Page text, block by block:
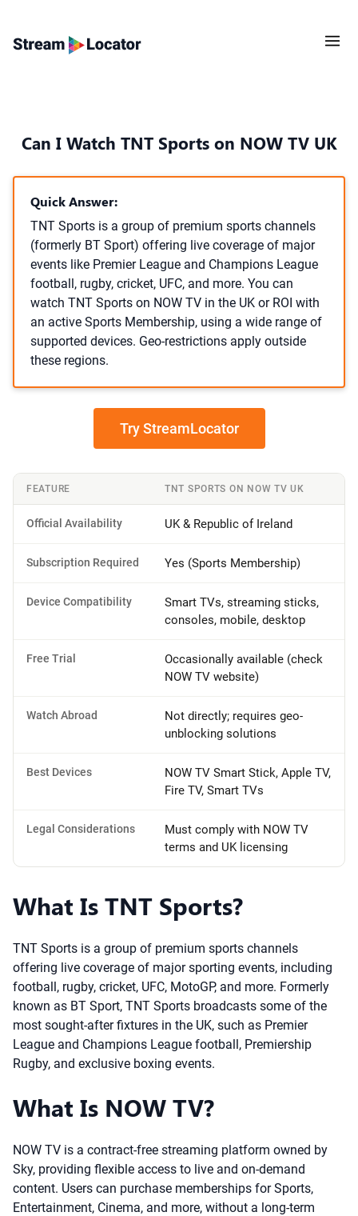
Can I Watch TNT Sports on NOW TV UK
Quick Answer:
TNT Sports is a group of premium sports channels
(formerly BT Sport) offering live coverage of major
events like Premier League and Champions League
football, rugby, cricket, UFC, and more. You can
watch TNT Sports on NOW TV in the UK or ROI with
an active Sports Membership, using a wide range of
supported devices. Geo-restrictions apply outside
these regions.
Try StreamLocator
FEATURE TNT SPORTS ON NOW TV UK
Official Availability UK & Republic of Ireland
Subscription Required Yes (Sports Membership)
Device Compatibility
Smart TVs, streaming sticks,
consoles, mobile, desktop
Free Trial
Occasionally available (check
NOW TV website)
Watch Abroad
Not directly; requires geo-
unblocking solutions
Best Devices
NOW TV Smart Stick, Apple TV,
Fire TV, Smart TVs
Legal Considerations
Must comply with NOW TV
terms and UK licensing
What Is TNT Sports?
TNT Sports is a group of premium sports channels
offering live coverage of major sporting events, including
football, rugby, cricket, UFC, MotoGP, and more. Formerly
known as BT Sport, TNT Sports broadcasts some of the
most sought-after fixtures in the UK, such as Premier
League and Champions League football, Premiership
Rugby, and exclusive boxing events.
What Is NOW TV?
NOW TV is a contract-free streaming platform owned by
Sky, providing flexible access to live and on-demand
content. Users can purchase memberships for Sports,
Entertainment, Cinema, and more, without a long-term